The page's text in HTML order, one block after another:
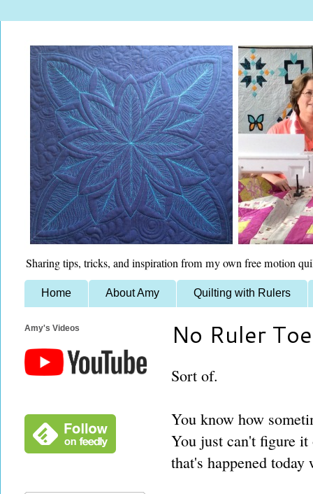
Sharing tips, tricks, and inspiration from my own free motion
Home About Amy Quilting with Rulers
No Ruler
Sort of.
You know how
You just can't figure
that's happened
Amy's Videos